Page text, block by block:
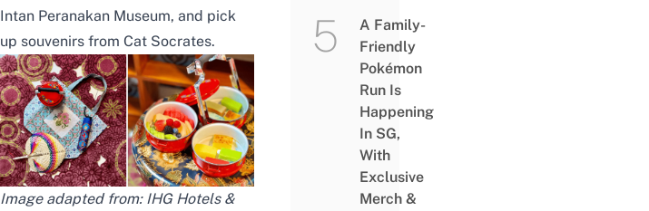
Intan Peranakan Museum, and pick
up souvenirs from Cat Socrates.
Image adapted from: IHG Hotels &
A Family-
Friendly
Pokémon
Run Is
Happening
In SG,
With
Exclusive
Merch &